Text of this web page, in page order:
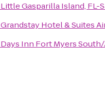
Little Gasparilla Island, FL-
Grandstay Hotel & Suites
Days Inn Fort Myers